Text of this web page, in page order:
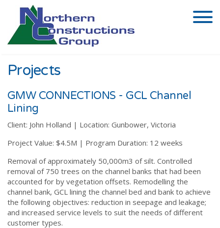
Projects
GMW CONNECTIONS - GCL Channel
Lining
Client: John Holland | Location: Gunbower, Victoria
Project Value: $4.5M | Program Duration: 12 weeks
Removal of approximately 50,000m3 of silt. Controlled
removal of 750 trees on the channel banks that had been
accounted for by vegetation offsets. Remodelling the
channel bank, GCL lining the channel bed and bank to achieve
the following objectives: reduction in seepage and leakage;
and increased service levels to suit the needs of different
customer types.